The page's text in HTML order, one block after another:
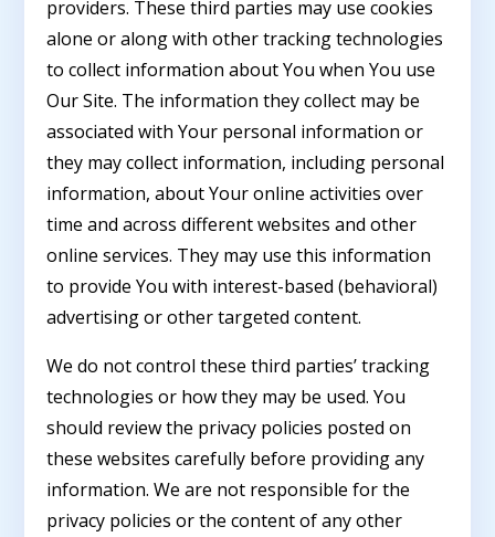
providers. These third parties may use cookies
alone or along with other tracking technologies
to collect information about You when You use
Our Site. The information they collect may be
associated with Your personal information or
they may collect information, including personal
information, about Your online activities over
time and across different websites and other
online services. They may use this information
to provide You with interest-based (behavioral)
advertising or other targeted content.
We do not control these third parties’ tracking
technologies or how they may be used. You
should review the privacy policies posted on
these websites carefully before providing any
information. We are not responsible for the
privacy policies or the content of any other